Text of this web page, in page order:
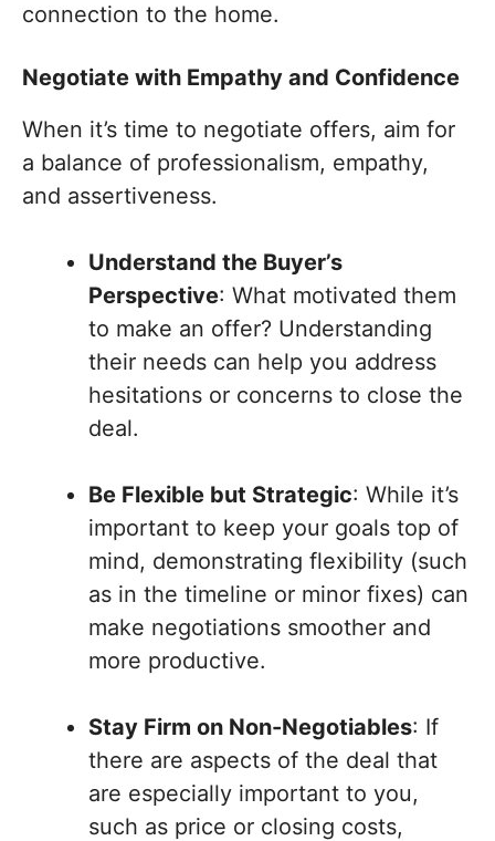
connection to the home.
Negotiate with Empathy and Confidence
When it’s time to negotiate offers, aim for
a balance of professionalism, empathy,
and assertiveness.
Understand the Buyer’s
Perspective: What motivated them
to make an offer? Understanding
their needs can help you address
hesitations or concerns to close the
deal.
Be Flexible but Strategic: While it’s
important to keep your goals top of
mind, demonstrating flexibility (such
as in the timeline or minor fixes) can
make negotiations smoother and
more productive.
Stay Firm on Non-Negotiables: If
there are aspects of the deal that
are especially important to you,
such as price or closing costs,